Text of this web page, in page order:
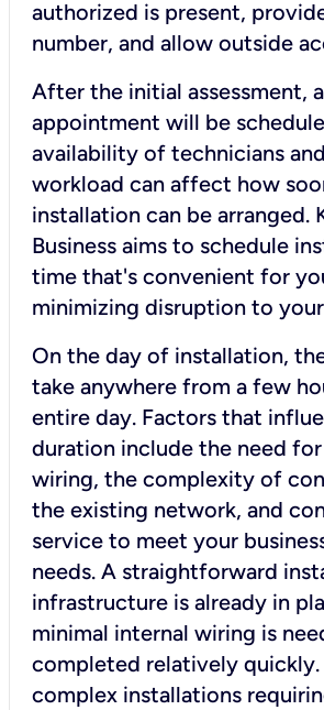
authorized is present,
number, and allow outside
After the initial assessment,
appointment will be
availability of technicians
workload can affect how
installation can be arranged.
Business aims to schedule
time that's convenient for
minimizing disruption to
On the day of installation,
take anywhere from a few
entire day. Factors that
duration include the need
wiring, the complexity of
the existing network, and
service to meet your
needs. A straightforward
infrastructure is already in
minimal internal wiring is
completed relatively quickly.
complex installations